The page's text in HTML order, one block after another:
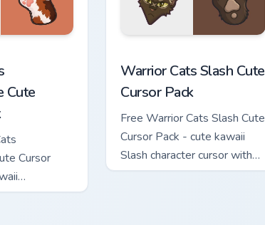
Cute
Cursor
cursor
Warrior Cats Slash Cute
Cursor Pack
Free Warrior Cats Slash Cute
Cursor Pack - cute kawaii
Slash character cursor with
matching paw.